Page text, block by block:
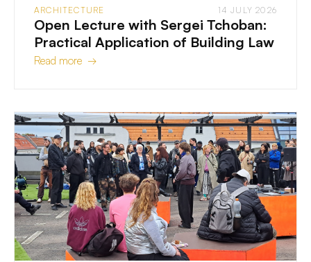
ARCHITECTURE 14 JULY 2026
Open Lecture with Sergei Tchoban:
Practical Application of Building Law
Read more →